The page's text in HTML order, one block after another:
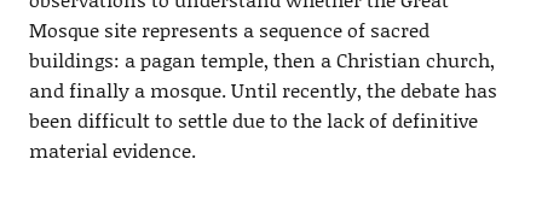
Mosque site represents a sequence of sacred
buildings: a pagan temple, then a Christian church,
and finally a mosque. Until recently, the debate has
been difficult to settle due to the lack of definitive
material evidence.